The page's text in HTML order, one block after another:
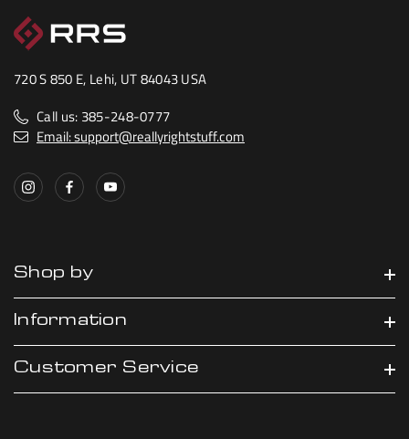
720 S 850 E, Lehi, UT 84043 USA
Call us: 385-248-0777
Email: support@reallyrightstuff.com
Shop by
Information
Customer Service